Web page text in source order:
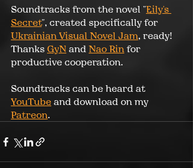
Soundtracks from the novel "Eily's
Secret", created specifically for
Ukrainian Visual Novel Jam, ready!
Thanks GyN and Nao Rin for
productive cooperation.
Soundtracks can be heard at
YouTube and download on my
Patreon.